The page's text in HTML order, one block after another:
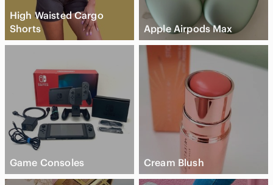
High Waisted Cargo
Shorts
Apple Airpods Max
Game Consoles Cream Blush